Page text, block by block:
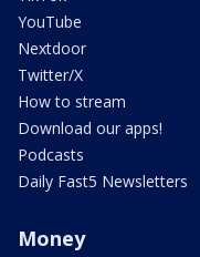
YouTube
Nextdoor
Twitter/X
How to stream
Download our apps!
Podcasts
Daily Fast5 Newsletters
Money